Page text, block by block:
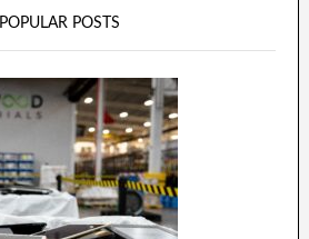
POPULAR POSTS